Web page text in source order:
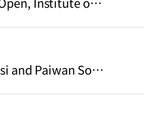
The Concept of nasi and Paiwan Social Hierarchy: an observation from putjiuma/tjemiuma Practice